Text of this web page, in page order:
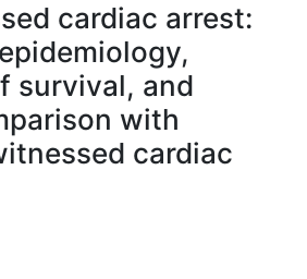
cardiac arrest:
survival, and
with
cardiac